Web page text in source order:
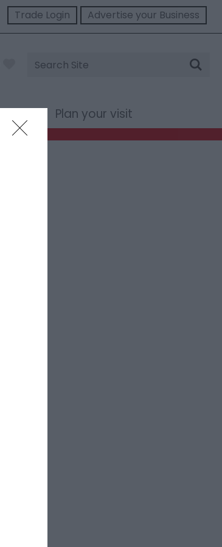
Trade Login Advertise your Business
Site
Search
Plan your visit